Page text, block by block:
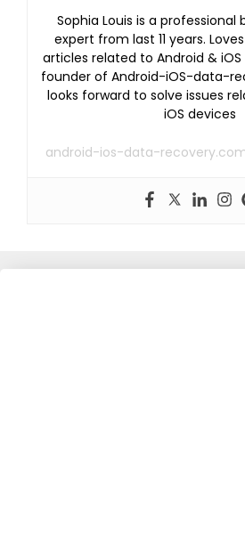
Sophia Louis is a professional
expert from last 11 years.
articles related to Android & iOS
founder of Android-iOS-data-
looks forward to solve issues
iOS devices
android-ios-data-